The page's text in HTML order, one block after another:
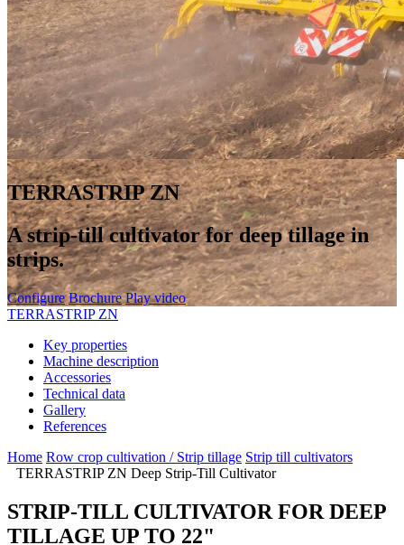
TERRASTRIP ZN
A strip-till cultivator for deep tillage in
strips.
Configure Brochure Play video
TERRASTRIP ZN
Key properties
Machine description
Accessories
Technical data
Gallery
References
Home Row crop cultivation / Strip tillage Strip till cultivators
TERRASTRIP ZN Deep Strip-Till Cultivator
STRIP-TILL CULTIVATOR FOR DEEP
TILLAGE UP TO 22"